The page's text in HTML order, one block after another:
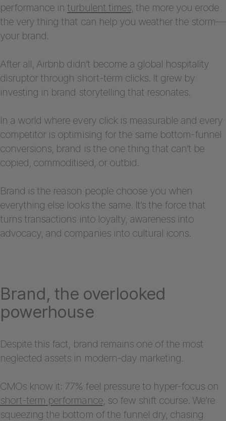
performance in turbulent times, the more you erode
the very thing that can help you weather the storm—
your brand.
After all, Airbnb didn’t become a global hospitality
disruptor through short-term clicks. It grew by
investing in brand storytelling that resonates.
In a world where every click is measurable and every
competitor is optimising for the same bottom-funnel
conversions, brand is the one thing that can’t be
copied, commoditised, or outbid.
Brand is the reason people choose you when
everything else looks the same. It’s the force that
turns transactions into loyalty, awareness into
advocacy, and companies into cultural icons.
Brand, the overlooked
powerhouse
Despite this fact, brand remains one of the most
neglected assets in modern-day marketing.
CMOs know it: 77% feel pressure to hyper-focus on
short-term performance, so few shift course. We’re
squeezing the bottom of the funnel dry, chasing